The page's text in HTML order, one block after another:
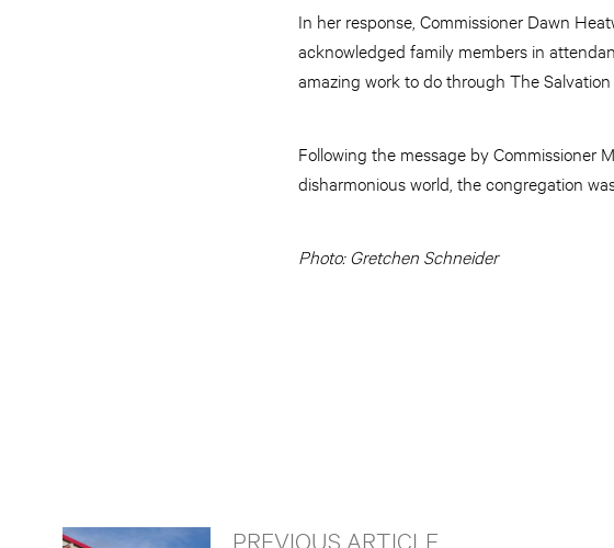
In her response, Commissioner Dawn
acknowledged family members in
amazing work to do through The
Following the message by Commissioner
disharmonious world, the congregation
Photo: Gretchen Schneider
PREVIOUS ARTICLE